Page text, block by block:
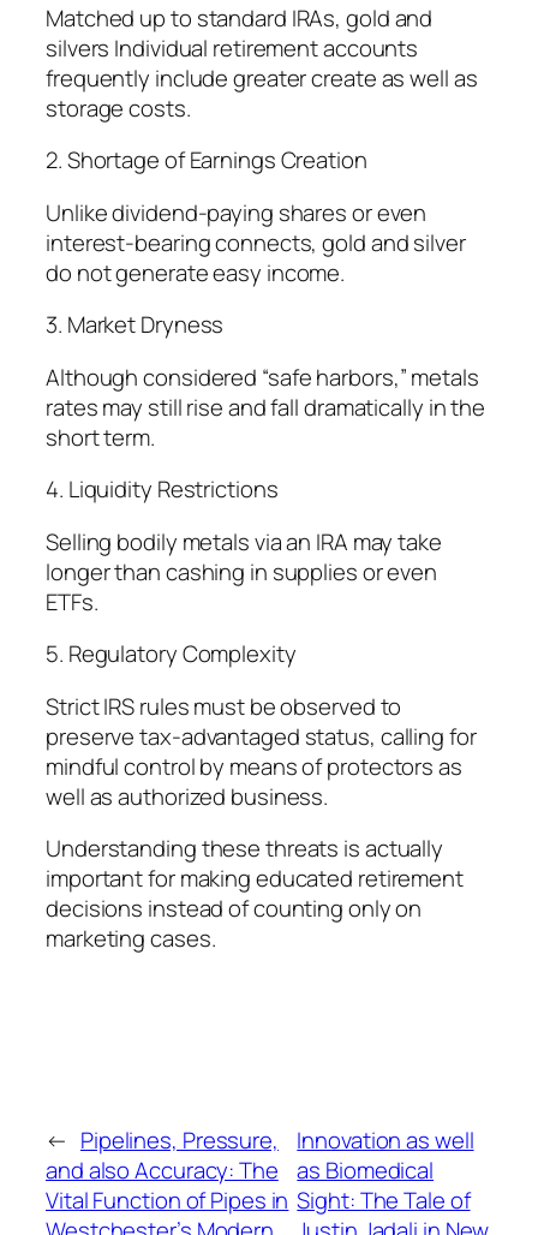
Matched up to standard IRAs, gold and
silvers Individual retirement accounts
frequently include greater create as well as
storage costs.
2. Shortage of Earnings Creation
Unlike dividend-paying shares or even
interest-bearing connects, gold and silver
do not generate easy income.
3. Market Dryness
Although considered “safe harbors,” metals
rates may still rise and fall dramatically in the
short term.
4. Liquidity Restrictions
Selling bodily metals via an IRA may take
longer than cashing in supplies or even
ETFs.
5. Regulatory Complexity
Strict IRS rules must be observed to
preserve tax-advantaged status, calling for
mindful control by means of protectors as
well as authorized business.
Understanding these threats is actually
important for making educated retirement
decisions instead of counting only on
marketing cases.
← Pipelines, Pressure,
and also Accuracy: The
Vital Function of Pipes in
Innovation as well
as Biomedical
Sight: The Tale of